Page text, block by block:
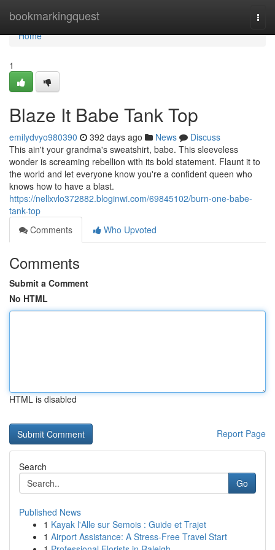
bookmarkingquest
Home
Home
1
Blaze It Babe Tank Top
emilydvyo980390 392 days ago News
Discuss
This ain't your grandma's sweatshirt, babe. This sleeveless
wonder is screaming rebellion with its bold statement. Flaunt it to
the world and let everyone know you're a confident queen who
knows how to have a blast.
https://nellxvlo372882.bloginwi.com/69845102/burn-one-babe-
tank-top
Comments
Who Upvoted
Comments
Submit a Comment
No HTML
HTML is disabled
Report Page
Search
Go
Published News
1 Kayak l'Alle sur Semois : Guide et Trajet
1 Airport Assistance: A Stress-Free Travel Start